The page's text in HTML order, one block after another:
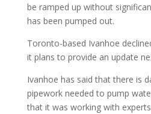
be ramped up without
has been pumped out.
Toronto-based Ivanhoe
it plans to provide an update
Ivanhoe has said that there is
pipework needed to pump
that it was working with